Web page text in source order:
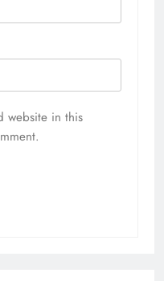
website in this